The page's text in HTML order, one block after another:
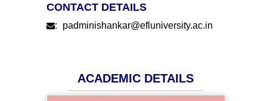
CONTACT DETAILS
: padminishankar@efluniversity.ac.in
ACADEMIC DETAILS